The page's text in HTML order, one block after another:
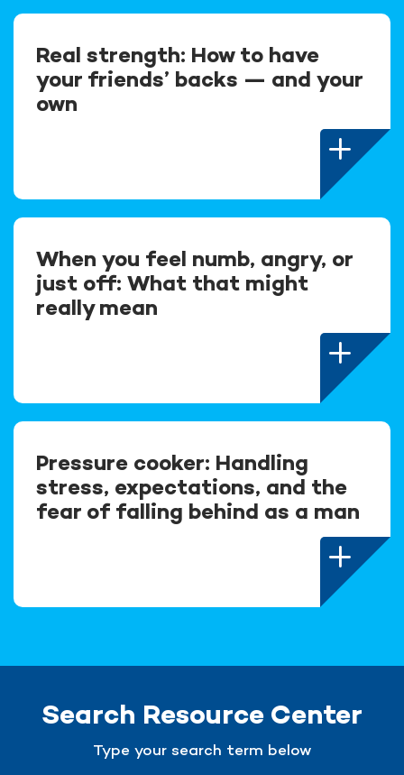
Real strength: How to have
your friends’ backs — and your
own
When you feel numb, angry, or
just off: What that might
really mean
Pressure cooker: Handling
stress, expectations, and the
fear of falling behind as a man
Search Resource Center
Type your search term below